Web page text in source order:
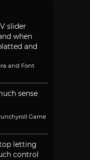
slider
when
and
and Font
sense
Game
letting
control